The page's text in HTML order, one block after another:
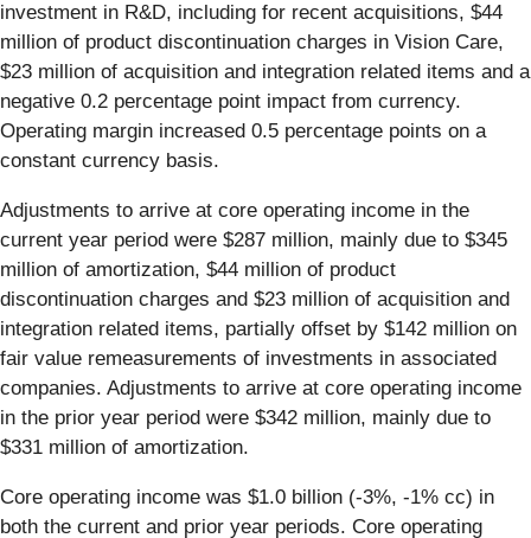
investment in R&D, including for recent acquisitions, $44
million of product discontinuation charges in Vision Care,
$23 million of acquisition and integration related items and a
negative 0.2 percentage point impact from currency.
Operating margin increased 0.5 percentage points on a
constant currency basis.
Adjustments to arrive at core operating income in the
current year period were $287 million, mainly due to $345
million of amortization, $44 million of product
discontinuation charges and $23 million of acquisition and
integration related items, partially offset by $142 million on
fair value remeasurements of investments in associated
companies. Adjustments to arrive at core operating income
in the prior year period were $342 million, mainly due to
$331 million of amortization.
Core operating income was $1.0 billion (-3%, -1% cc) in
both the current and prior year periods. Core operating